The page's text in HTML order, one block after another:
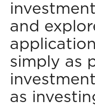
and
simply as
as